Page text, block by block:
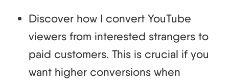
Discover how I convert YouTube
viewers from interested strangers to
paid customers. This is crucial if you
want higher conversions when